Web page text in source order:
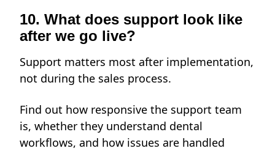
10. What does support look like
after we go live?
Support matters most after implementation,
not during the sales process.
Find out how responsive the support team
is, whether they understand dental
workflows, and how issues are handled